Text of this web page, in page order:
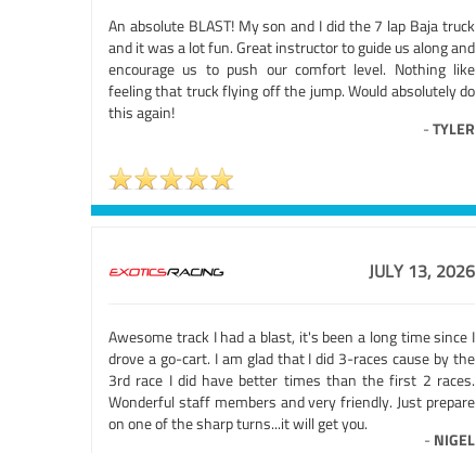
An absolute BLAST! My son and I did the 7 lap Baja truck
and it was a lot fun. Great instructor to guide us along and
encourage us to push our comfort level. Nothing like
feeling that truck flying off the jump. Would absolutely do
this again!
-TYLER
JULY 13, 2026
Awesome track I had a blast, it's been a long time since I
drove a go-cart. I am glad that I did 3-races cause by the
3rd race I did have better times than the first 2 races.
Wonderful staff members and very friendly. Just prepare
on one of the sharp turns...it will get you.
- NIGEL